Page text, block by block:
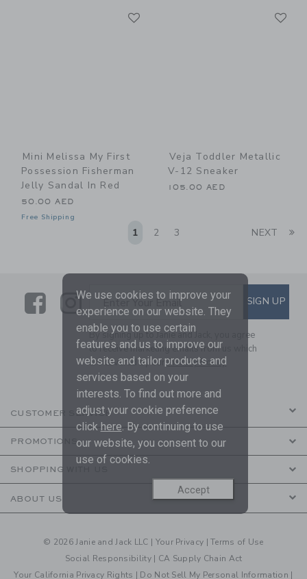
Mini Melissa My First
Possession Fisherman
Jelly Sandal In Red
50.00 AED
Free Shipping
Veja Toddler Metallic
V-12 Sneaker
105.00 AED
1 2 3 NEXT
LinkLink
SUBSCRIBE TO EMAIL
Enter Your Email SIGN UP
By signing up to Janie and Jack, you agree
to receive marketing emails from us which
are covered by ourPrivacy Policy
CUSTOMER SERVICE
PROMOTIONS
SHOPPING WITH US
ABOUT US
© 2026 Janie and Jack LLC | Your Privacy |Terms of Use
Social Responsibility | CA Supply Chain Act
Your California Privacy Rights | Do Not Sell My Personal Information |
We use cookies to improve your
experience on our website. They
enable you to use certain
features and us to improve our
website and tailor products and
services based on your
interests. To find out more and
adjust your cookie preference
click here. By continuing to use
our website, you consent to our
use of cookies.
Accept